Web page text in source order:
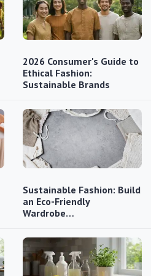
2026 Consumer's Guide to
Ethical Fashion:
Sustainable Brands
Sustainable Fashion: Build
an Eco-Friendly
Wardrobe…